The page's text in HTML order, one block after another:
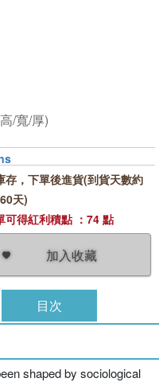
/寬/厚)
加入收藏
存，下單後進貨(到貨天數約
天)
可得紅利積點 ：74 點
目次
shaped by sociological